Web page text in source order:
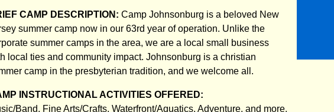
CAMP DESCRIPTION: Camp Johnsonburg is a beloved New
summer camp now in our 63rd year of operation. Unlike the
summer camps in the area, we are a local small business
local ties and community impact. Johnsonburg is a christian
camp in the presbyterian tradition, and we welcome all.
INSTRUCTIONAL ACTIVITIES OFFERED:
Band, Fine Arts/Crafts, Waterfront/Aquatics, Adventure, and more.